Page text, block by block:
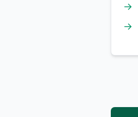
→
→